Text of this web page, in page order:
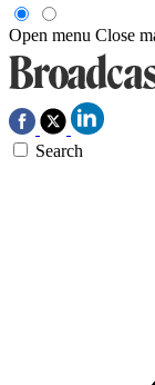
Open menu Close
Search